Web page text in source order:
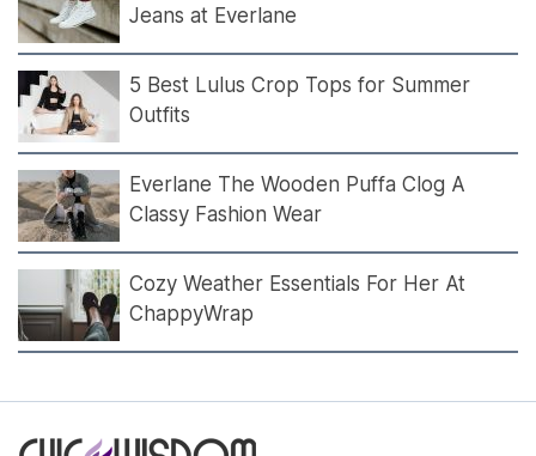
Jeans at Everlane
5 Best Lulus Crop Tops for Summer
Outfits
Everlane The Wooden Puffa Clog A
Classy Fashion Wear
Cozy Weather Essentials For Her At
ChappyWrap